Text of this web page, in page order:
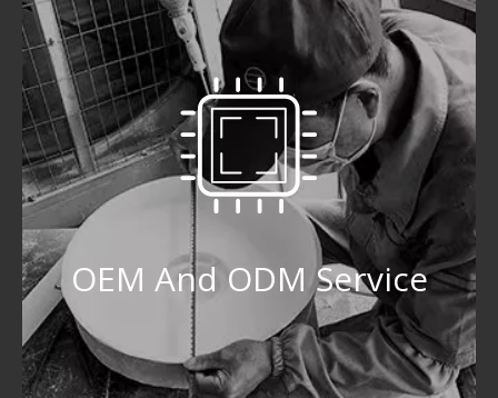
OEM And ODM Service